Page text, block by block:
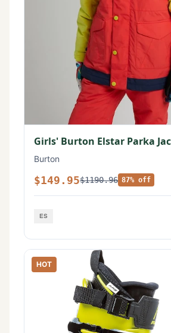
Girls' Burton Elstar Parka
Burton
$149.95$1190.96 87% off
HOT